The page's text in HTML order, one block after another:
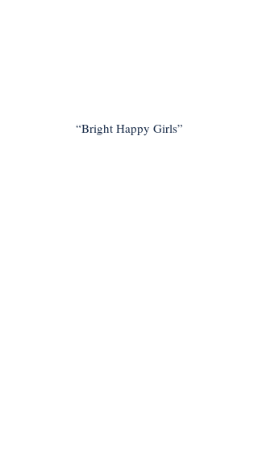
“Bright Happy Girls”